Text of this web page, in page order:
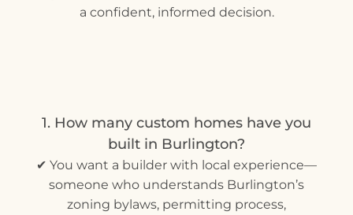
a confident, informed decision.
1. How many custom homes have you
built in Burlington?
✔ You want a builder with local experience—
someone who understands Burlington’s
zoning bylaws, permitting process,